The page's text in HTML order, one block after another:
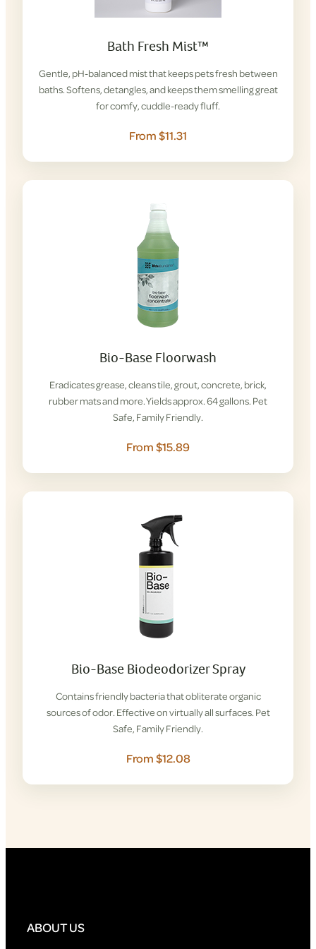
Bath Fresh Mist™
Gentle, pH-balanced mist that keeps pets fresh between
baths. Softens, detangles, and keeps them smelling great
for comfy, cuddle-ready fluff.
From $11.31
Bio-Base Floorwash
Eradicates grease, cleans tile, grout, concrete, brick,
rubber mats and more. Yields approx. 64 gallons. Pet
Safe, Family Friendly.
From $15.89
Bio-Base Biodeodorizer Spray
Contains friendly bacteria that obliterate organic
sources of odor. Effective on virtually all surfaces. Pet
Safe, Family Friendly.
From $12.08
ABOUT US